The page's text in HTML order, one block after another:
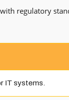
regulatory
IT systems.